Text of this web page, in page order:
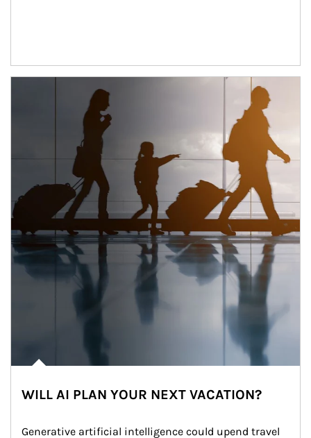
WILL AI PLAN YOUR NEXT VACATION?
Generative artificial intelligence could upend travel